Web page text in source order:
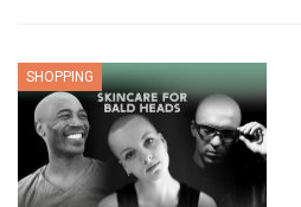
SHOPPING